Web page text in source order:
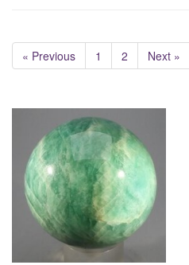
« Previous 1 2 Next »